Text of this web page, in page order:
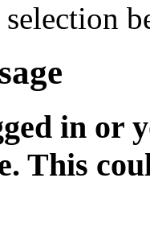
in or
This